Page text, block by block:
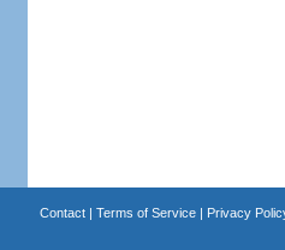
Contact| Terms of Service| Privacy